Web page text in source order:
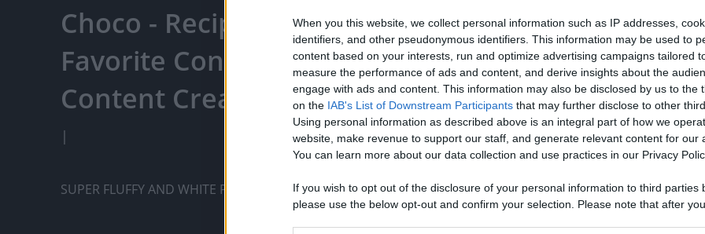
When you this website, we collect personal information such as IP addresses,
identifiers, and other pseudonymous identifiers. This information may be used to
content based on your interests, run and optimize advertising campaigns tailored
measure the performance of ads and content, and derive insights about the
engage with ads and content. This information may also be disclosed by us to the
on the IAB's List of Downstream Participants that may further disclose to other
Using personal information as described above is an integral part of how we
website, make revenue to support our staff, and generate relevant content for our
You can learn more about our data collection and use practices in our Privacy
If you wish to opt out of the disclosure of your personal information to third parties
please use the below opt-out and confirm your selection. Please note that after
Choco - Recipe Panda - Watch Your
Favorite Content, Engage With
Content Creators, And More
|
Like Rewards
SUPER FLUFFY AND WHITE PUTO